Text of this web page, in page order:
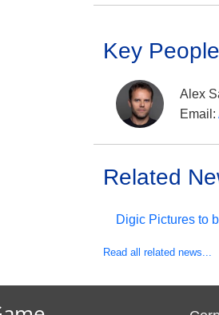
Key People
Alex
Email:
Related
Digic Pictures to
Read all related news...